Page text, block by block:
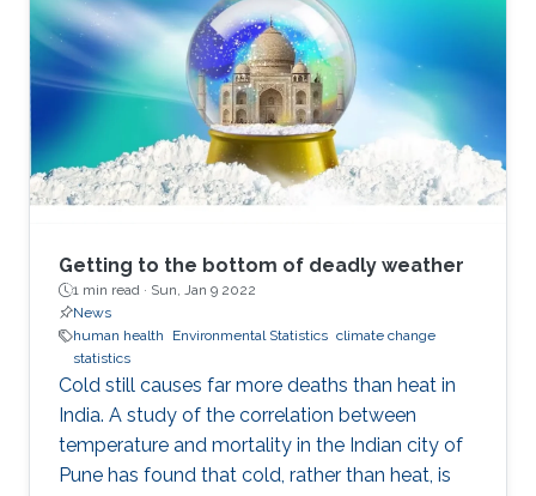
Getting to the bottom of deadly weather
1 min read · Sun, Jan 9 2022
News
human health
Environmental Statistics climate change
statistics
Cold still causes far more deaths than heat in
India. A study of the correlation between
temperature and mortality in the Indian city of
Pune has found that cold, rather than heat, is